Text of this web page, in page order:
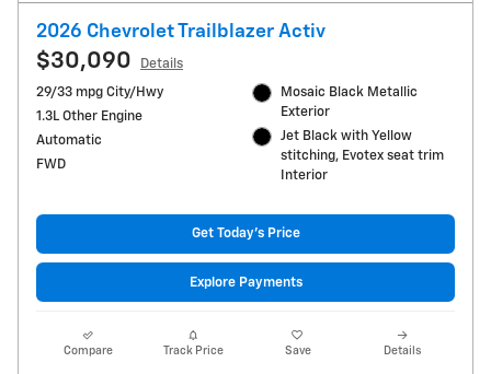
2026 Chevrolet Trailblazer Activ
$30,090
Details
29/33 mpg City/Hwy
1.3L Other Engine
Automatic
FWD
Mosaic Black Metallic
Exterior
Jet Black with Yellow
stitching, Evotex seat trim
Interior
Get Today's Price
Explore Payments
Compare Track Price Save Details